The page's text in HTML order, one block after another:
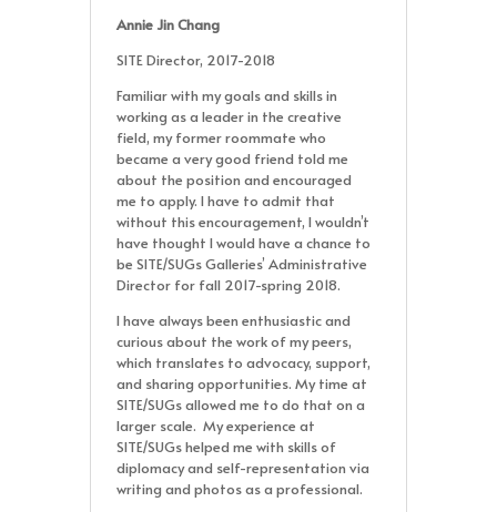
Annie Jin Chang
SITE Director, 2017-2018
Familiar with my goals and skills in
working as a leader in the creative
field, my former roommate who
became a very good friend told me
about the position and encouraged
me to apply. I have to admit that
without this encouragement, I wouldn’t
have thought I would have a chance to
be SITE/SUGs Galleries’ Administrative
Director for fall 2017-spring 2018.
I have always been enthusiastic and
curious about the work of my peers,
which translates to advocacy, support,
and sharing opportunities. My time at
SITE/SUGs allowed me to do that on a
larger scale. My experience at
SITE/SUGs helped me with skills of
diplomacy and self-representation via
writing and photos as a professional.